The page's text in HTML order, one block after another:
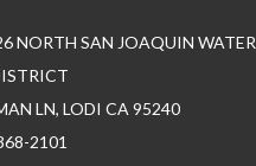
NORTH SAN JOAQUIN WATER
LN, LODI CA 95240
2101